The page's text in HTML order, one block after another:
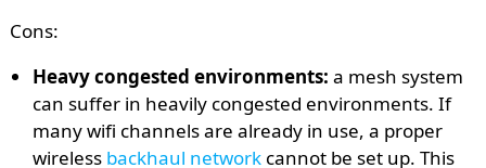
Cons:
Heavy congested environments: a mesh system
can suffer in heavily congested environments. If
many wifi channels are already in use, a proper
wireless backhaul networkcannot be set up. This